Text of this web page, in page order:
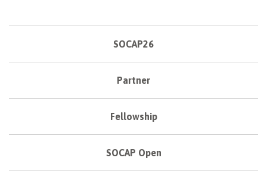
SOCAP26
Partner
Fellowship
SOCAP Open